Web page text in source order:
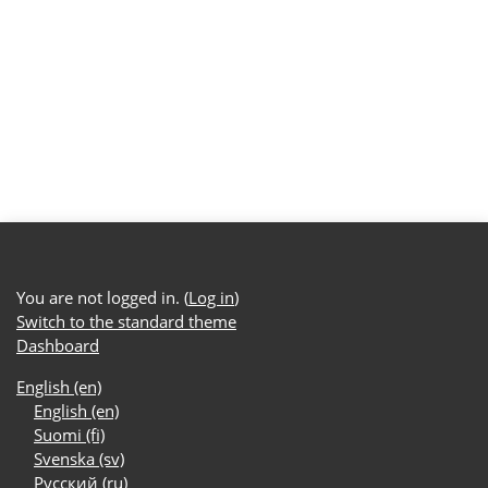
You are not logged in. (Log in)
Switch to the standard theme
Dashboard
English ‎(en)‎
English ‎(en)‎
Suomi ‎(fi)‎
Svenska ‎(sv)‎
Русский ‎(ru)‎